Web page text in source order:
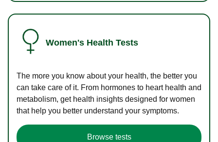
Women's Health Tests
The more you know about your health, the better you
can take care of it. From hormones to heart health and
metabolism, get health insights designed for women
that help you better understand your symptoms.
Browse tests